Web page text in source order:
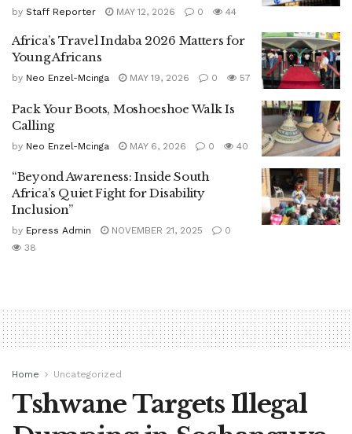
by Staff Reporter MAY 12, 2026 0 44
Africa’s Travel Indaba 2026 Matters for
Young Africans
by Neo Enzel-Mcinga MAY 19, 2026 0 57
Pack Your Boots, Moshoeshoe Walk Is
Calling
by Neo Enzel-Mcinga MAY 6, 2026 0 40
“Beyond Awareness: Inside South
Africa’s Quiet Fight for Disability
Inclusion”
by Epress Admin NOVEMBER 21, 2025
0
38
Home Uncategorized
Tshwane Targets Illegal